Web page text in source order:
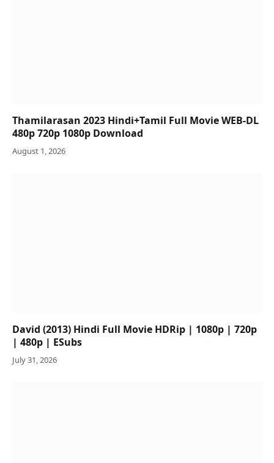
Thamilarasan 2023 Hindi+Tamil Full Movie WEB-DL
480p 720p 1080p Download
August 1, 2026
David (2013) Hindi Full Movie HDRip | 1080p | 720p
| 480p | ESubs
July 31, 2026